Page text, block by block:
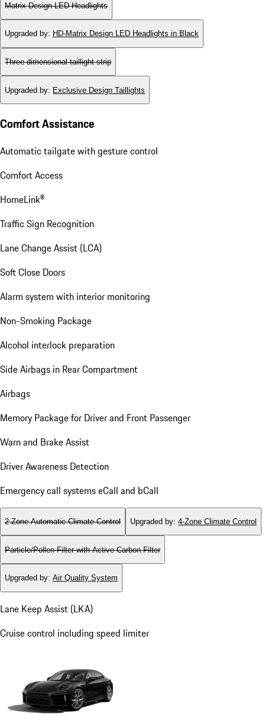
Matrix Design LED Headlights
Upgraded by: HD-Matrix Design LED Headlights in Black
Three-dimensional taillight strip
Upgraded by: Exclusive Design Taillights
Comfort Assistance
Automatic tailgate with gesture control
Comfort Access
HomeLink®
Traffic Sign Recognition
Lane Change Assist (LCA)
Soft Close Doors
Alarm system with interior monitoring
Non-Smoking Package
Alcohol interlock preparation
Side Airbags in Rear Compartment
Airbags
Memory Package for Driver and Front Passenger
Warn and Brake Assist
Driver Awareness Detection
Emergency call systems eCall and bCall
2-Zone Automatic Climate Control Upgraded by: 4-Zone Climate Control
Particle/Pollen Filter with Active Carbon Filter
Upgraded by: Air Quality System
Lane Keep Assist (LKA)
Cruise control including speed limiter